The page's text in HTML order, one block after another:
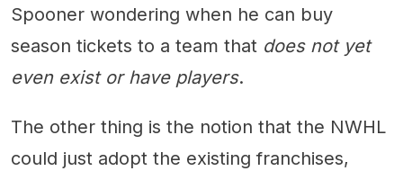
Spooner wondering when he can buy
season tickets to a team that does not yet
even exist or have players.
The other thing is the notion that the NWHL
could just adopt the existing franchises,